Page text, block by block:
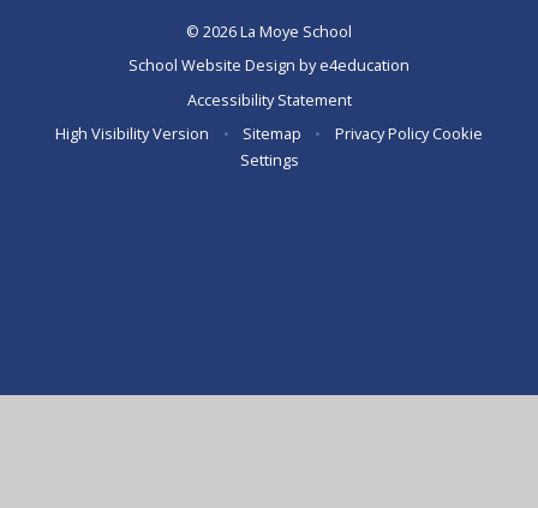
© 2026 La Moye School
School Website Design bye4education
Accessibility Statement
High Visibility Version
• Sitemap • Privacy Policy Cookie
Settings